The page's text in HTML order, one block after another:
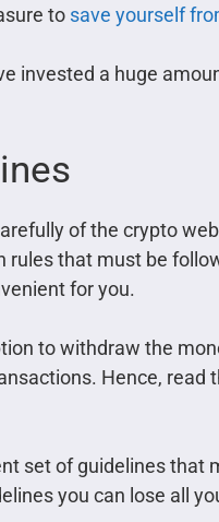
to save yourself
invested a huge
of the crypto
rules that must be
for you.
to withdraw the
Hence, read
set of guidelines that
you can lose all